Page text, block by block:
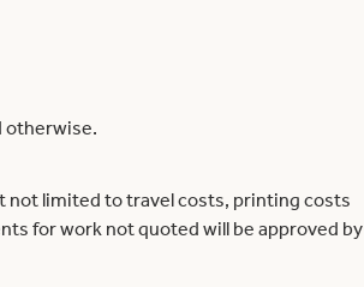
otherwise.
limited to travel costs, printing costs
for work not quoted will be approved by